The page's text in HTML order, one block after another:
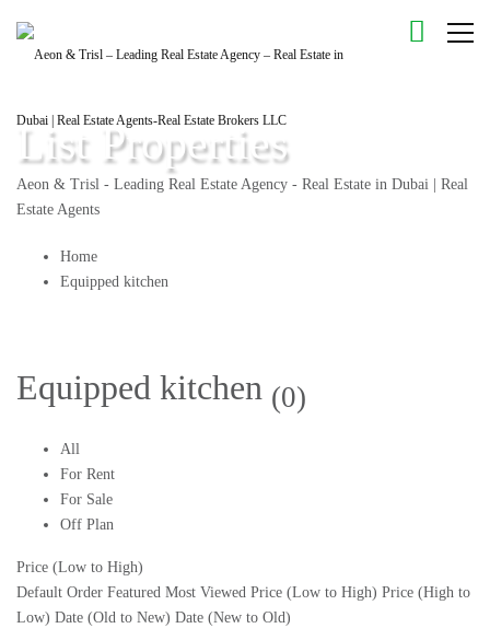
List Properties
Aeon & Trisl - Leading Real Estate Agency - Real Estate in Dubai | Real
Estate Agents
Home
Equipped kitchen
Equipped kitchen (0)
All
For Rent
For Sale
Off Plan
Price (Low to High)
Default Order Featured Most Viewed Price (Low to High) Price (High to
Low) Date (Old to New) Date (New to Old)